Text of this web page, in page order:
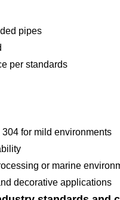
pipes
per standards
for mild environments
or marine
decorative applications